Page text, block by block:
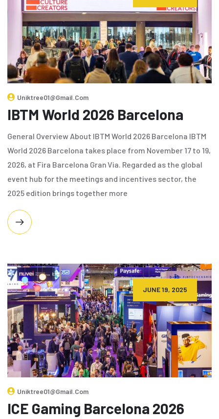
Uniktree01@gmail.com
IBTM World 2026 Barcelona
General Overview About IBTM World 2026 Barcelona IBTM
World 2026 Barcelona takes place from November 17 to 19,
2026, at Fira Barcelona Gran Via. Regarded as the global
event hub for the meetings and incentives sector, the
2025 edition brings together more
JUNE 19, 2025
Uniktree01@gmail.com
ICE Gaming Barcelona 2026